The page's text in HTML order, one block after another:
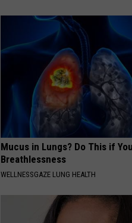
Mucus in Lungs? Do This if
Breathlessness
WELLNESSGAZE LUNG HEALTH